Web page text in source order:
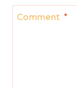
Comment *